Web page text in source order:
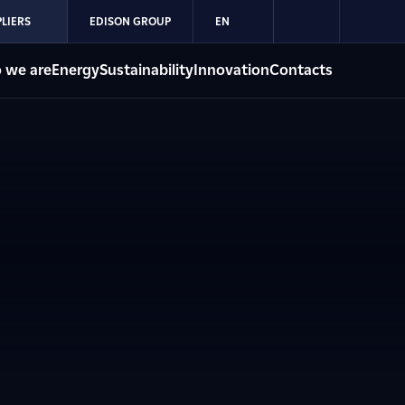
EDISON GROUP EN
we areEnergySustainabilityInnovationContacts